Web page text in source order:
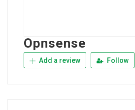
Opnsense
Add a review Follow